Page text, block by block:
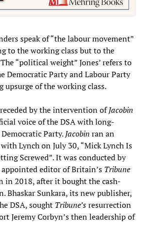
speak of “the labour movement”
to the working class but to the
“political weight” Jones’ refers to
Democratic Party and Labour Party
upsurge of the working class.
by the intervention ofJacobin
voice of the DSA with long-
Party.Jacobin ran an
Lynch on July 30, “Mick Lynch Is
Screwed”. It was conducted by
editor of Britain’s Tribune
in 2018, after it bought the cash-
Bhaskar Sunkara, its new publisher,
DSA, sought Tribune’sresurrection
Jeremy Corbyn’s then leadership of